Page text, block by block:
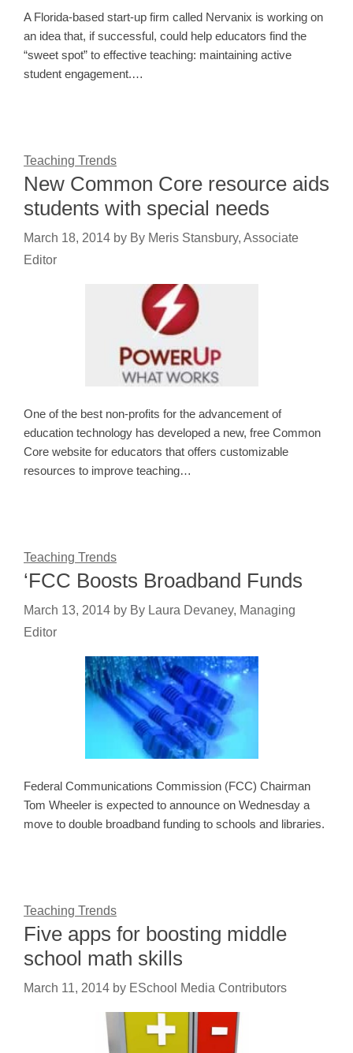
A Florida-based start-up firm called Nervanix is working on
an idea that, if successful, could help educators find the
“sweet spot” to effective teaching: maintaining active
student engagement.…
Teaching Trends
New Common Core resource aids
students with special needs
March 18, 2014 by By Meris Stansbury, Associate
Editor
One of the best non-profits for the advancement of
education technology has developed a new, free Common
Core website for educators that offers customizable
resources to improve teaching…
Teaching Trends
‘FCC Boosts Broadband Funds
March 13, 2014 by By Laura Devaney, Managing
Editor
Federal Communications Commission (FCC) Chairman
Tom Wheeler is expected to announce on Wednesday a
move to double broadband funding to schools and libraries.
Teaching Trends
Five apps for boosting middle
school math skills
March 11, 2014 by ESchool Media Contributors